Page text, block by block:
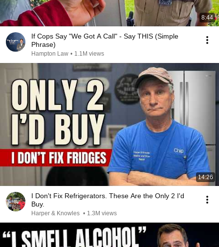
8:44
If Cops Say "We Got A Call" - Say THIS (Simple
Phrase)
Hampton Law • 1.1M views
14:26
I Don't Fix Refrigerators. These Are the Only 2 I'd
Buy.
Harper & Knowles • 1.3M views